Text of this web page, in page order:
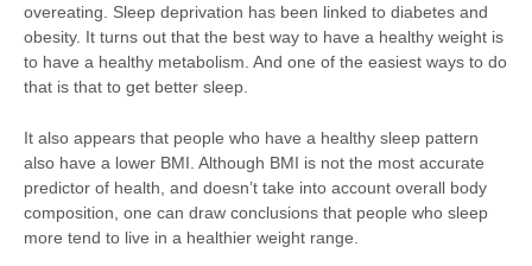
overeating. Sleep deprivation has been linked to diabetes and
obesity. It turns out that the best way to have a healthy weight is
to have a healthy metabolism. And one of the easiest ways to do
that is that to get better sleep.
It also appears that people who have a healthy sleep pattern
also have a lower BMI. Although BMI is not the most accurate
predictor of health, and doesn’t take into account overall body
composition, one can draw conclusions that people who sleep
more tend to live in a healthier weight range.